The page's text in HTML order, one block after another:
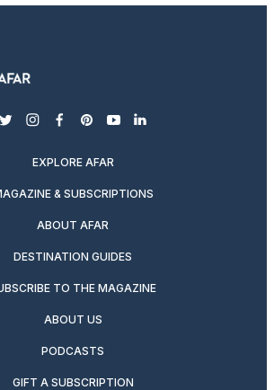
twitterinstagram
facebook
pinterest
youtubelinkedin
EXPLORE AFAR
& SUBSCRIPTIONS
ABOUT AFAR
DESTINATION GUIDES
TO THE MAGAZINE
ABOUT US
PODCASTS
GIFT A SUBSCRIPTION